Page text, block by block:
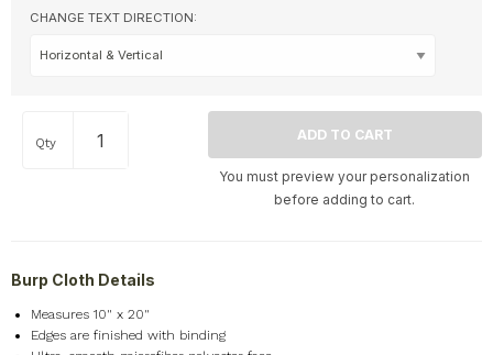
Memorial +
Shapes +
Sports +
CHANGE TEXT DIRECTION:
Qty
You must preview your personalization
before adding to cart.
Burp Cloth Details
Measures 10" x 20"
Edges are finished with binding